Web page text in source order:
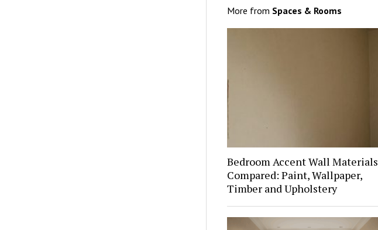
More from Spaces & Rooms
Bedroom Accent Wall Materials
Compared: Paint, Wallpaper,
Timber and Upholstery